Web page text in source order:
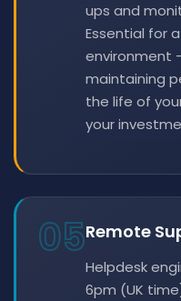
ups and
Essential for
environment
maintaining
the life of
your
05Remote
Helpdesk
6pm (UK